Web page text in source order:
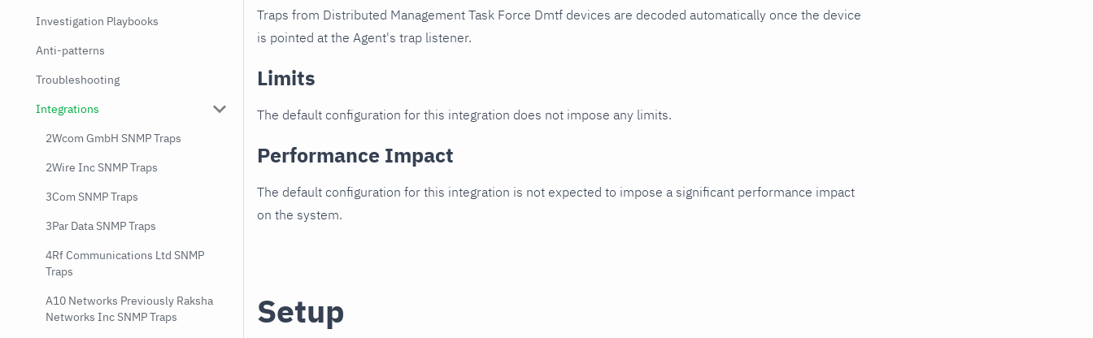
Investigation Playbooks
Anti-patterns
Troubleshooting
Integrations
2Wcom GmbH SNMP Traps
2Wire Inc SNMP Traps
3Com SNMP Traps
3Par Data SNMP Traps
4Rf Communications Ltd SNMP
Traps
A10 Networks Previously Raksha
Networks Inc SNMP Traps
Traps from Distributed Management Task Force Dmtf devices are decoded automatically once the device
is pointed at the Agent's trap listener.
Limits
The default configuration for this integration does not impose any limits.
Performance Impact
The default configuration for this integration is not expected to impose a significant performance impact
on the system.
Setup